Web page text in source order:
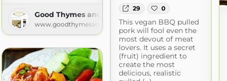
Good Thymes and Good Food
www.goodthymesandgoodfood.com
29 0
This vegan BBQ pulled
pork will fool even the
most devout of meat
lovers. It uses a secret
(fruit) ingredient to
create the most
delicious, realistic